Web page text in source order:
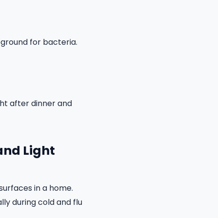
for bacteria.
after dinner and
Light
in a home.
during cold and flu